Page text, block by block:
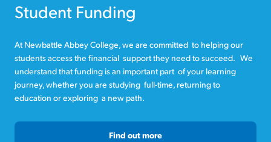
Student Funding
At Newbattle Abbey College, we are committed to helping our
students access the financial support they need to succeed. We
understand that funding is an important part of your learning
journey, whether you are studying full-time, returning to
education or exploring a new path.
Find out more